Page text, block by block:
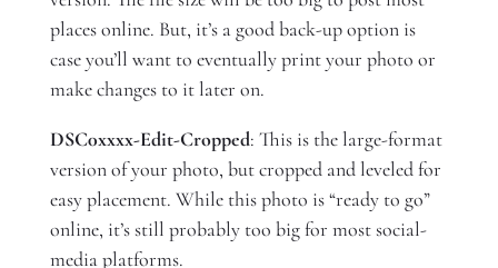
places online. But, it’s a good back-up option is
case you’ll want to eventually print your photo or
make changes to it later on.
DSC0xxxx-Edit-Cropped: This is the large-format
version of your photo, but cropped and leveled for
easy placement. While this photo is “ready to go”
online, it’s still probably too big for most social-
media platforms.